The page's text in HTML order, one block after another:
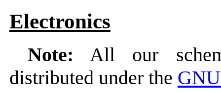
Electronics
Note: All our
distributed under the